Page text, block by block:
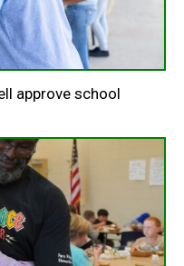
approve school